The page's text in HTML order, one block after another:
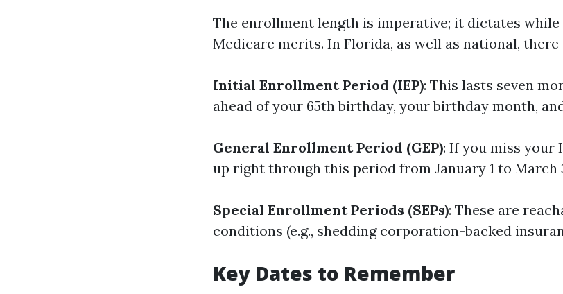
The enrollment length is imperative; it dictates
Medicare merits. In Florida, as well as national, there
Initial Enrollment Period (IEP): This lasts seven
ahead of your 65th birthday, your birthday month,
General Enrollment Period (GEP): If you miss your
up right through this period from January 1 to March
Special Enrollment Periods (SEPs): These are
conditions (e.g., shedding corporation-backed
Key Dates to Remember